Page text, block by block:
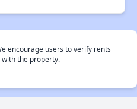
encourage users to verify rents
the property.